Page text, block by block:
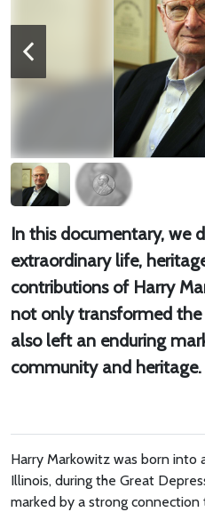
In this documentary, we
extraordinary life,
contributions of Harry
not only transformed
also left an enduring
community and heritage.
Harry Markowitz was born into
Illinois, during the Great
marked by a strong connection